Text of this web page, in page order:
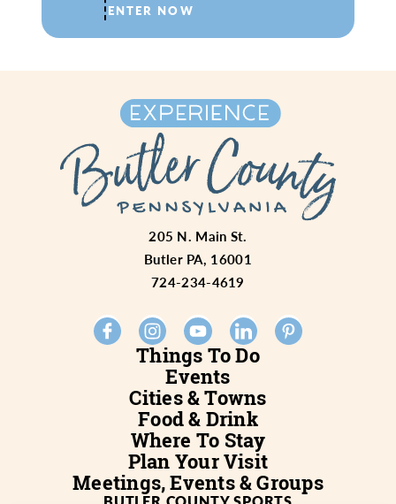
ENTER NOW
Things To Do
Events
Cities & Towns
Food & Drink
Where To Stay
Plan Your Visit
Meetings, Events & Groups
205 N. Main St.
Butler PA, 16001
724-234-4619